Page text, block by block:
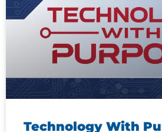
Technology With